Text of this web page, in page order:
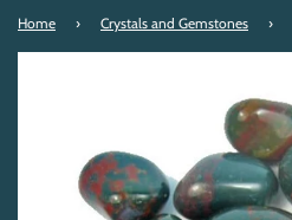
Home › Crystals and Gemstones ›